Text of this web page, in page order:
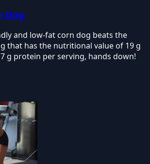
Dog
and low-fat corn dog beats the
that has the nutritional value of 19 g
g protein per serving, hands down!